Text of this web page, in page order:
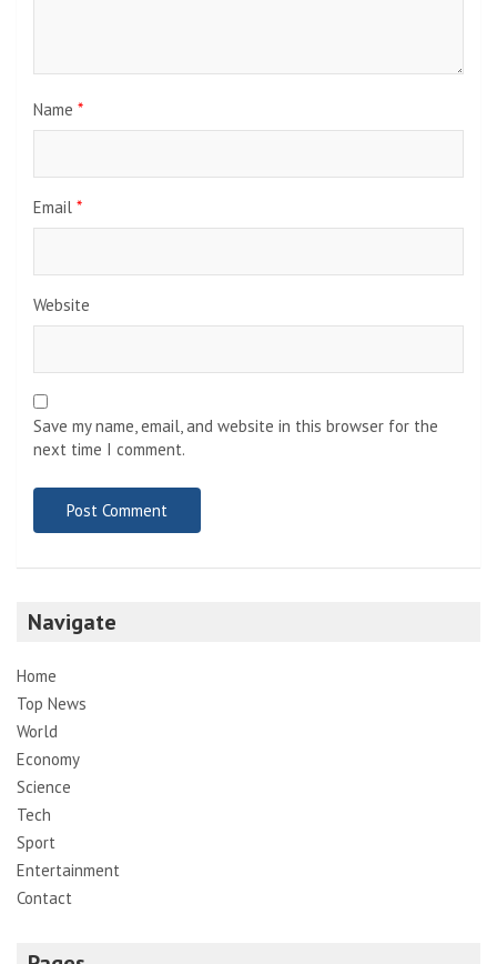
Name *
Email *
Website
Save my name, email, and website in this browser for the
next time I comment.
Navigate
Home
Top News
World
Economy
Science
Tech
Sport
Entertainment
Contact